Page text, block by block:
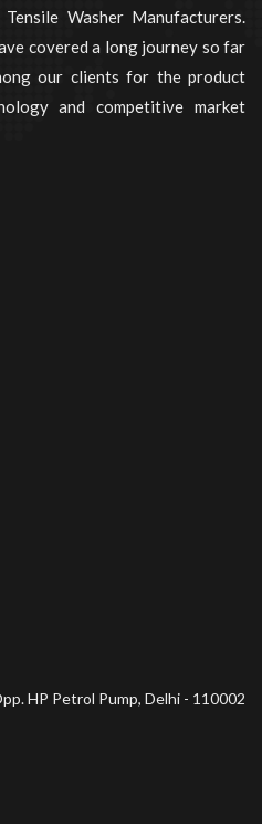
Washer Manufacturers.
covered a long journey so far
our clients for the product
and competitive market
HP Petrol Pump, Delhi - 110002